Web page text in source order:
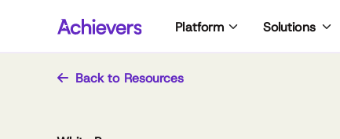
Platform Solutions
Back to Resources